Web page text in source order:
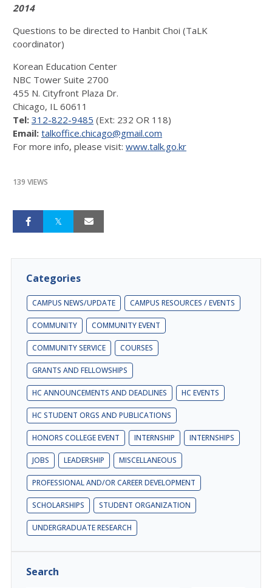
2014
Questions to be directed to Hanbit Choi (TaLK
coordinator)
Korean Education Center
NBC Tower Suite 2700
455 N. Cityfront Plaza Dr.
Chicago, IL 60611
Tel: 312-822-9485 (Ext: 232 OR 118)
Email: talkoffice.chicago@gmail.com
For more info, please visit: www.talk.go.kr
139 VIEWS
Categories
CAMPUS NEWS/UPDATE CAMPUS RESOURCES / EVENTS
COMMUNITY COMMUNITY EVENT
COMMUNITY SERVICE COURSES
GRANTS AND FELLOWSHIPS
HC ANNOUNCEMENTS AND DEADLINES HC EVENTS
HC STUDENT ORGS AND PUBLICATIONS
HONORS COLLEGE EVENT INTERNSHIP INTERNSHIPS
JOBS LEADERSHIP MISCELLANEOUS
PROFESSIONAL AND/OR CAREER DEVELOPMENT
SCHOLARSHIPS STUDENT ORGANIZATION
UNDERGRADUATE RESEARCH
Search